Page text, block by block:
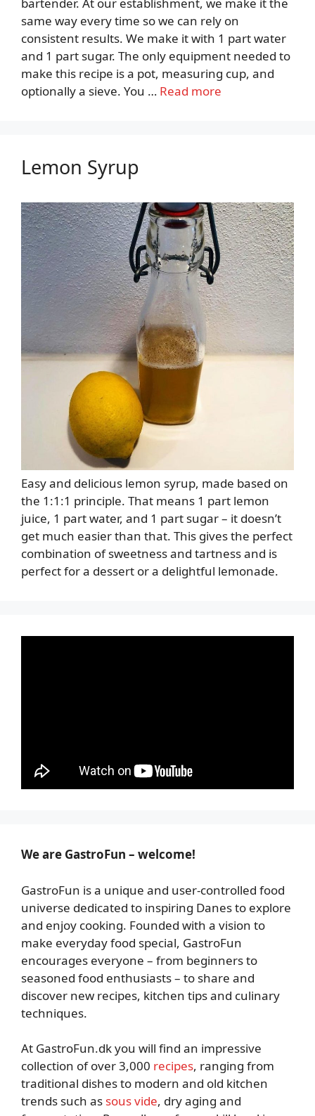
same way every time so we can rely on
consistent results. We make it with 1 part water
and 1 part sugar. The only equipment needed to
make this recipe is a pot, measuring cup, and
optionally a sieve. You … Read more
Lemon Syrup
Easy and delicious lemon syrup, made based on
the 1:1:1 principle. That means 1 part lemon
juice, 1 part water, and 1 part sugar – it doesn’t
get much easier than that. This gives the perfect
combination of sweetness and tartness and is
perfect for a dessert or a delightful lemonade.
We are GastroFun – welcome!
GastroFun is a unique and user-controlled food
universe dedicated to inspiring Danes to explore
and enjoy cooking. Founded with a vision to
make everyday food special, GastroFun
encourages everyone – from beginners to
seasoned food enthusiasts – to share and
discover new recipes, kitchen tips and culinary
techniques.
At GastroFun.dk you will find an impressive
collection of over 3,000 recipes, ranging from
traditional dishes to modern and old kitchen
trends such as sous vide, dry aging and